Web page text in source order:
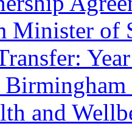
Minister of
and